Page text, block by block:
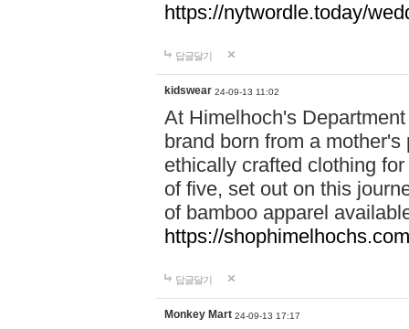
https://nytwordle.today/
답글달기
kidswear 24-09-13 11:02
At Himelhoch's
brand born from a
ethically crafted clothing
of five, set out on this
of bamboo apparel
https://
답글달기
Monkey Mart 24-09-13 17:17